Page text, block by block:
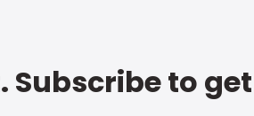
Subscribe to